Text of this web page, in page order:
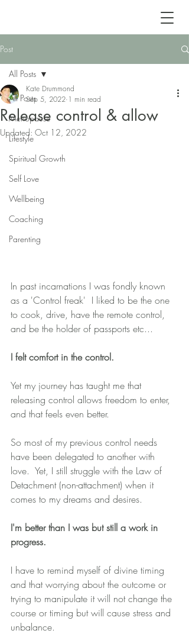
Post
All Posts
Menopause
Lifestyle
Spiritual Growth
Self Love
Wellbeing
Coaching
Parenting
All Posts
Release control & allow
Kate Drummond
Sep 5, 2022 1 min read
Updated: Oct 12, 2022
In past incarnations I was fondly known
as a 'Control freak'  I liked to be the one
to cook, drive, have the remote control,
and be the holder of passports etc...
I felt comfort in the control.
Yet my journey has taught me that
releasing control allows freedom to enter,
and that feels even better.
So most of my previous control needs
have been delegated to another with
love.  Yet, I still struggle with the Law of
Detachment (non-attachment) when it
comes to my dreams and desires.
I'm better than I was but still a work in
progress.
I have to remind myself of divine timing
and that worrying about the outcome or
trying to manipulate it will not change the
course or timing but will cause stress and
unbalance.